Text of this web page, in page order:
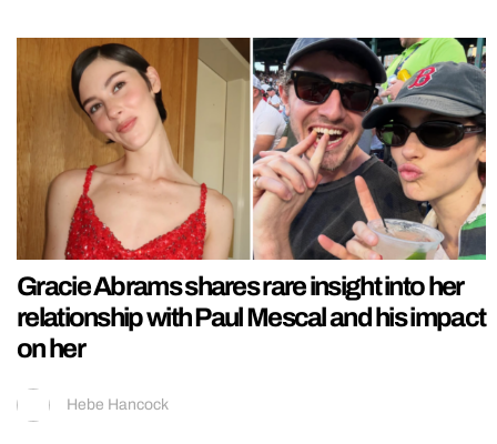
Gracie Abrams shares rare insight into her
relationship with Paul Mescal and his impact
on her
Hebe Hancock